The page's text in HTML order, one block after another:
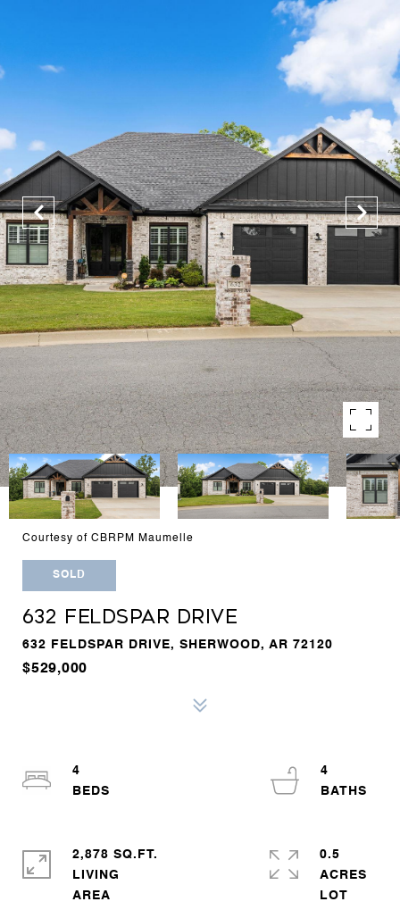
Courtesy of CBRPM Maumelle
SOLD
632 FELDSPAR DRIVE
632 FELDSPAR DRIVE, SHERWOOD, AR 72120
$529,000
4
4
2,878 SQ.FT.
LIVING
0.5
ACRES